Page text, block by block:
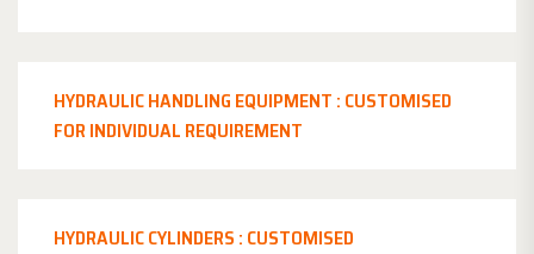
HYDRAULIC HANDLING EQUIPMENT : CUSTOMISED
FOR INDIVIDUAL REQUIREMENT
HYDRAULIC CYLINDERS : CUSTOMISED